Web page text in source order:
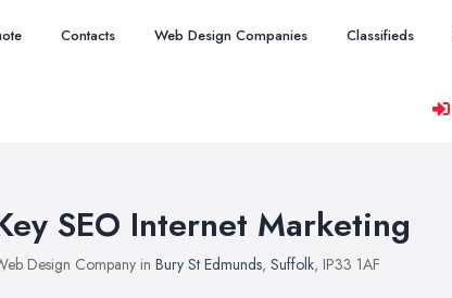
Contacts Web Design Companies Classifieds
SEO Internet Marketing
Design Company in Bury St Edmunds, Suffolk, IP33 1AF